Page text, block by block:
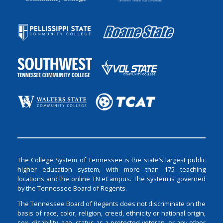
The College System of Tennessee is the state’s largest public
higher education system, with more than 175 teaching
locations and the online TN eCampus. The system is governed
by the Tennessee Board of Regents.
The Tennessee Board of Regents does not discriminate on the
basis of race, color, religion, creed, ethnicity or national origin,